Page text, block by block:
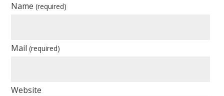
Name(required)
Mail(required)
Website